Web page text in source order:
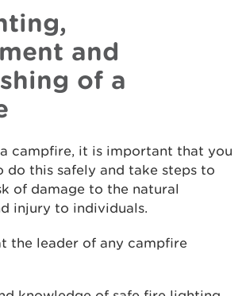
and
of a
campfire, it is important that you
do this safely and take steps to
of damage to the natural
injury to individuals.
the leader of any campfire